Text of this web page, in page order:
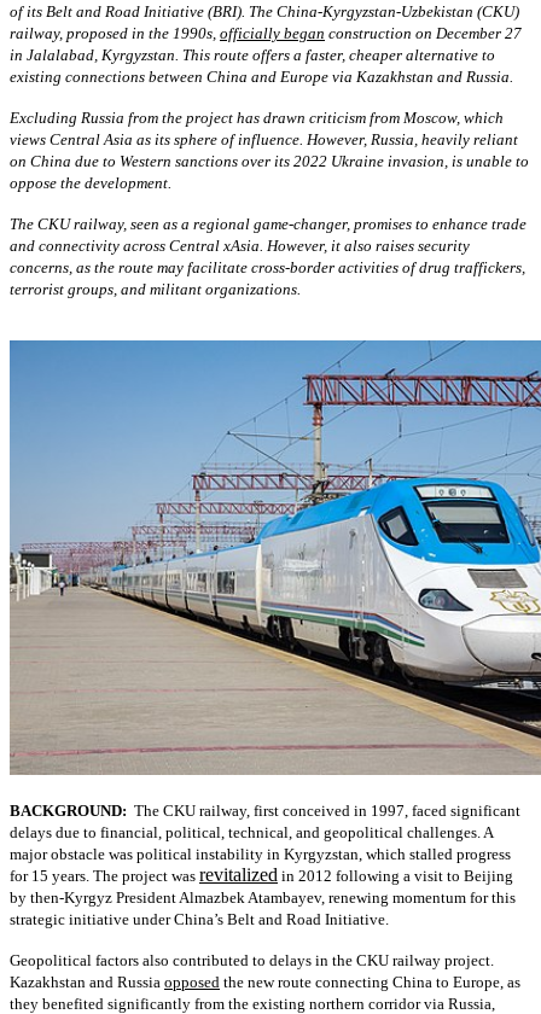
of its Belt and Road Initiative (BRI). The China-Kyrgyzstan-Uzbekistan (CKU)
railway, proposed in the 1990s, officially began construction on December 27
in Jalalabad, Kyrgyzstan. This route offers a faster, cheaper alternative to
existing connections between China and Europe via Kazakhstan and Russia.
Excluding Russia from the project has drawn criticism from Moscow, which
views Central Asia as its sphere of influence. However, Russia, heavily reliant
on China due to Western sanctions over its 2022 Ukraine invasion, is unable to
oppose the development.
The CKU railway, seen as a regional game-changer, promises to enhance trade
and connectivity across Central xAsia. However, it also raises security
concerns, as the route may facilitate cross-border activities of drug traffickers,
terrorist groups, and militant organizations.
BACKGROUND: The CKU railway, first conceived in 1997, faced significant
delays due to financial, political, technical, and geopolitical challenges. A
major obstacle was political instability in Kyrgyzstan, which stalled progress
for 15 years. The project was revitalized in 2012 following a visit to Beijing
by then-Kyrgyz President Almazbek Atambayev, renewing momentum for this
strategic initiative under China’s Belt and Road Initiative.
Geopolitical factors also contributed to delays in the CKU railway project.
Kazakhstan and Russia opposed the new route connecting China to Europe, as
they benefited significantly from the existing northern corridor via Russia,